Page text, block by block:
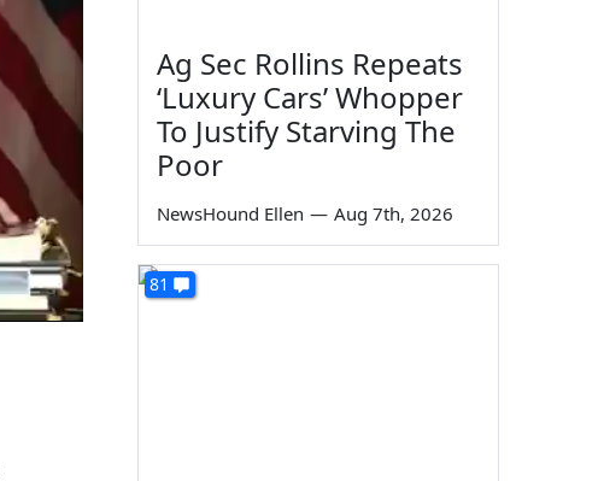
Ag Sec Rollins Repeats
‘Luxury Cars’ Whopper
To Justify Starving The
Poor
NewsHound Ellen — Aug 7th, 2026
81